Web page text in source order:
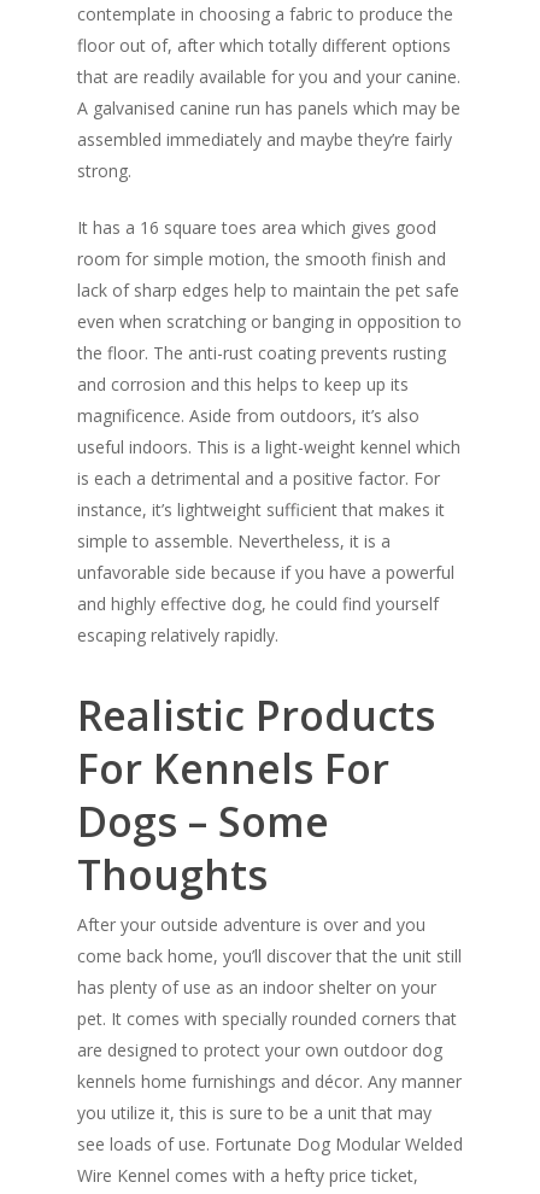
contemplate in choosing a fabric to produce the
floor out of, after which totally different options
that are readily available for you and your canine.
A galvanised canine run has panels which may be
assembled immediately and maybe they’re fairly
strong.
It has a 16 square toes area which gives good
room for simple motion, the smooth finish and
lack of sharp edges help to maintain the pet safe
even when scratching or banging in opposition to
the floor. The anti-rust coating prevents rusting
and corrosion and this helps to keep up its
magnificence. Aside from outdoors, it’s also
useful indoors. This is a light-weight kennel which
is each a detrimental and a positive factor. For
instance, it’s lightweight sufficient that makes it
simple to assemble. Nevertheless, it is a
unfavorable side because if you have a powerful
and highly effective dog, he could find yourself
escaping relatively rapidly.
Realistic Products
For Kennels For
Dogs – Some
Thoughts
After your outside adventure is over and you
come back home, you’ll discover that the unit still
has plenty of use as an indoor shelter on your
pet. It comes with specially rounded corners that
are designed to protect your own outdoor dog
kennels home furnishings and décor. Any manner
you utilize it, this is sure to be a unit that may
see loads of use. Fortunate Dog Modular Welded
Wire Kennel comes with a hefty price ticket,